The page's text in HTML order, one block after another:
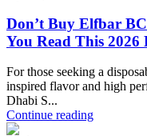
Don’t Buy Elfbar
You Read This 2026
For those seeking a
inspired flavor and high
Dhabi S...
Continue reading